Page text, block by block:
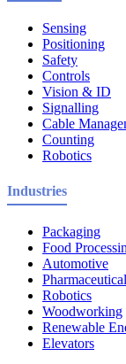
Sensing
Positioning
Safety
Controls
Vision & ID
Signalling
Cable
Counting
Robotics
Industries
Packaging
Food
Automotive
Pharmaceutical
Robotics
Woodworking
Renewable
Elevators